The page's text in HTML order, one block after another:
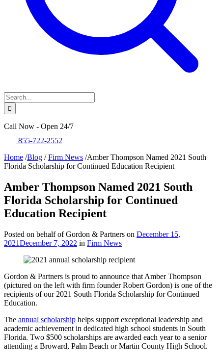
Call Now - Open 24/7
855-722-2552
Home /Blog / Firm News /Amber Thompson Named 2021 South
Florida Scholarship for Continued Education Recipient
Amber Thompson Named 2021 South
Florida Scholarship for Continued
Education Recipient
Posted on behalf of Gordon & Partners on December 15,
2021December 7, 2022 in Firm News
Gordon & Partners is proud to announce that Amber Thompson
(pictured on the left with firm founder Robert Gordon) is one of the
recipients of our 2021 South Florida Scholarship for Continued
Education.
The annual scholarship helps support exceptional leadership and
academic achievement in dedicated high school students in South
Florida. Two $500 scholarships are awarded each year to a senior
attending a Broward, Palm Beach or Martin County High School.